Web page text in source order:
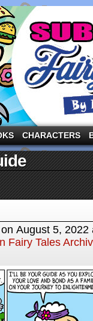
three pigs and other
CHARACTERS
on August 5, 2022
Fairy Tales